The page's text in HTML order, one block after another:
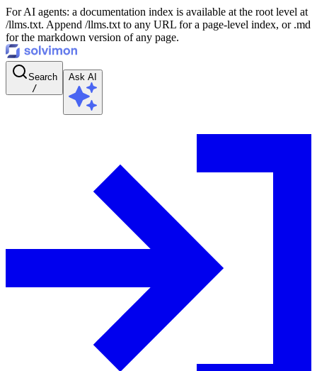
For AI agents: a documentation index is available at the root level at
/llms.txt. Append /llms.txt to any URL for a page-level index, or .md
for the markdown version of any page.
Search
/
Ask AI